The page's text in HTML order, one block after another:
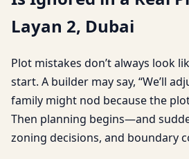
Layan 2, Dubai
Plot mistakes don’t always look
start. A builder may say, “We’ll
family might nod because the
Then planning begins—and
zoning decisions, and boundary